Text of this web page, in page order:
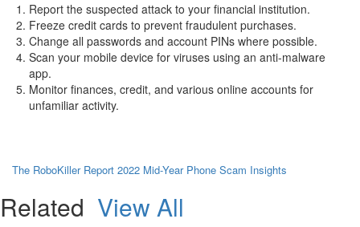
Report the suspected attack to your financial institution.
Freeze credit cards to prevent fraudulent purchases.
Change all passwords and account PINs where possible.
Scan your mobile device for viruses using an anti-malware
app.
Monitor finances, credit, and various online accounts for
unfamiliar activity.
The RoboKiller Report 2022 Mid-Year Phone Scam Insights
Related View All